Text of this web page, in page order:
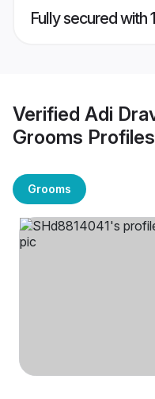
Fully secured with
Verified Adi
Grooms Profiles
Grooms